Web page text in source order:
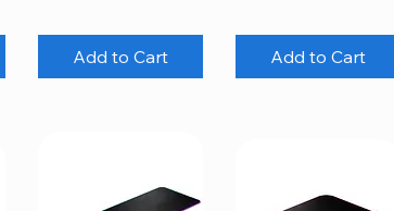
Add to Cart Add to Cart